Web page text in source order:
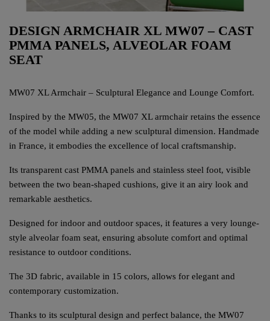
DESIGN ARMCHAIR XL MW07 – CAST
PMMA PANELS, ALVEOLAR FOAM
SEAT
MW07 XL Armchair – Sculptural Elegance and Lounge Comfort.
Inspired by the MW05, the MW07 XL armchair retains the essence
of the model while adding a new sculptural dimension. Handmade
in France, it embodies the excellence of local craftsmanship.
Its transparent cast PMMA panels and stainless steel foot, visible
between the two bean-shaped cushions, give it an airy look and
remarkable aesthetics.
Designed for indoor and outdoor spaces, it features a very lounge-
style alveolar foam seat, ensuring absolute comfort and optimal
resistance to outdoor conditions.
The 3D fabric, available in 15 colors, allows for elegant and
contemporary customization.
Thanks to its sculptural design and perfect balance, the MW07